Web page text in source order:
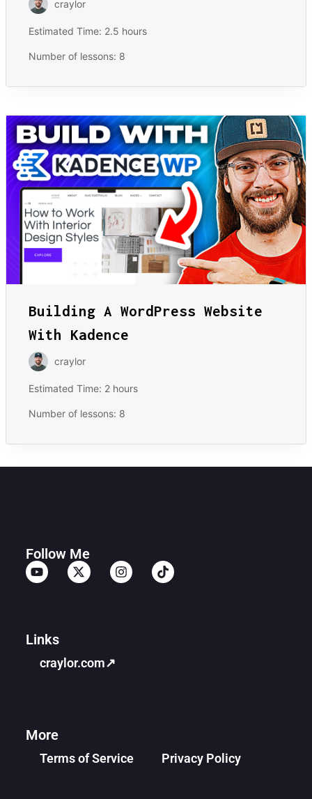
craylor
Estimated Time: 2.5 hours
Number of lessons: 8
Building A WordPress Website
With Kadence
craylor
Estimated Time: 2 hours
Number of lessons: 8
Follow Me
Links
craylor.com↗
More
Terms of Service Privacy Policy